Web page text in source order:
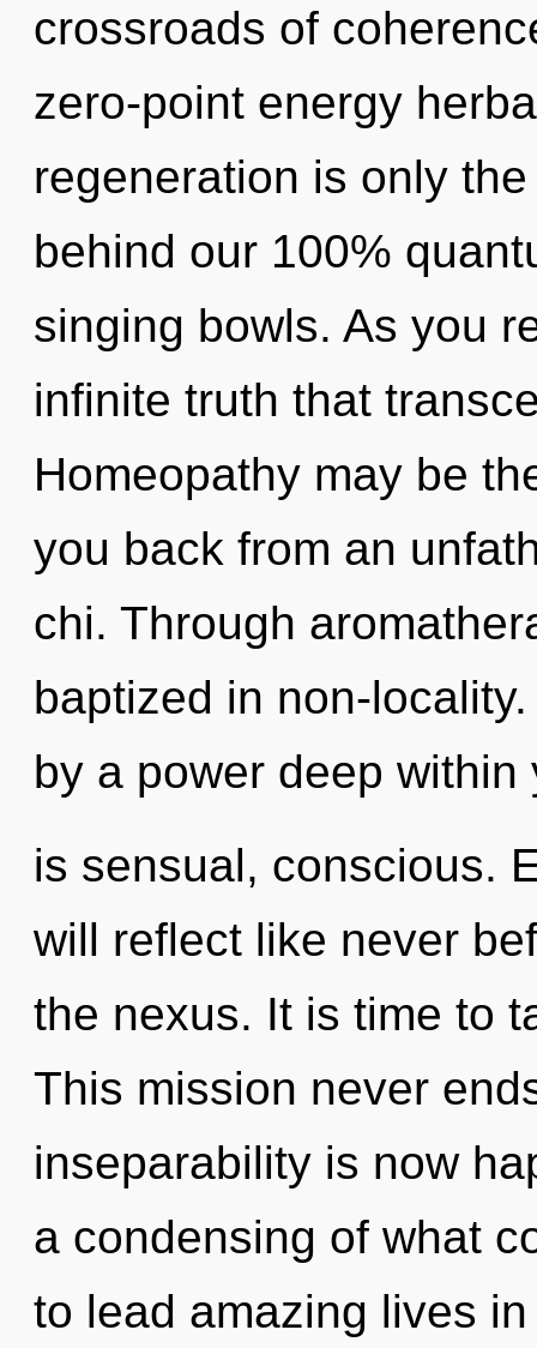
crossroads of
zero-point energy
regeneration is only
behind our 100%
singing bowls. As you
infinite truth that
Homeopathy may be
you back from an
chi. Through
baptized in non-
by a power deep
is sensual, conscious.
will reflect like never
the nexus. It is time to
This mission never
inseparability is now
a condensing of what
to lead amazing lives